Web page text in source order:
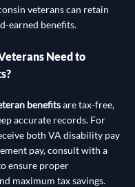
veterans can retain
earned benefits.
Need to
benefits are tax-free,
accurate records. For
both VA disability pay
pay, consult with a
ensure proper
maximum tax savings.